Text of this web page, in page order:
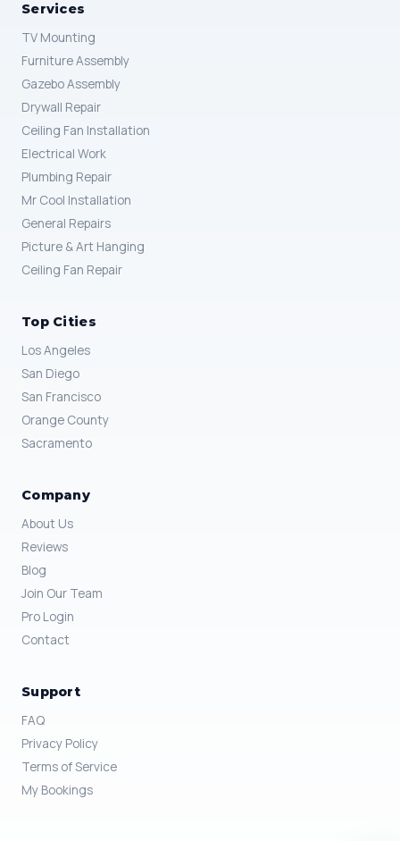
Services
TV Mounting
Furniture Assembly
Gazebo Assembly
Drywall Repair
Ceiling Fan Installation
Electrical Work
Plumbing Repair
Mr Cool Installation
General Repairs
Picture & Art Hanging
Ceiling Fan Repair
Top Cities
Los Angeles
San Diego
San Francisco
Orange County
Sacramento
Company
About Us
Reviews
Blog
Join Our Team
Pro Login
Contact
Support
FAQ
Privacy Policy
Terms of Service
My Bookings